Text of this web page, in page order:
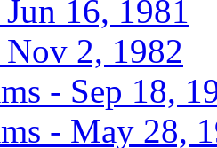
Jun 16, 1981
Nov 2, 1982
- Sep 18,
- May 28,